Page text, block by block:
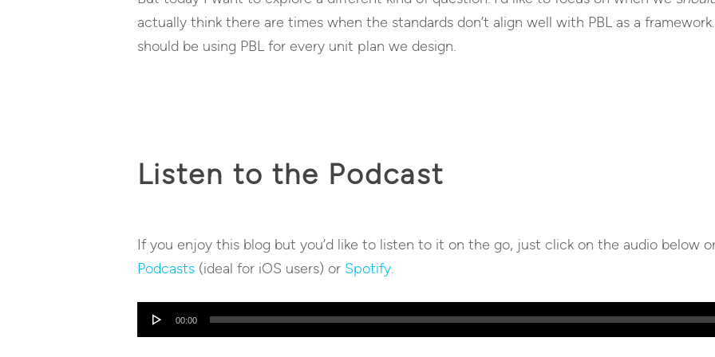
actually think there are times when the standards don’t align well with PBL as a
should be using PBL for every unit plan we design.
Listen to the Podcast
If you enjoy this blog but you’d like to listen to it on the go, just click on the audio below
Podcasts (ideal for iOS users) or Spotify.
Audio
00:00